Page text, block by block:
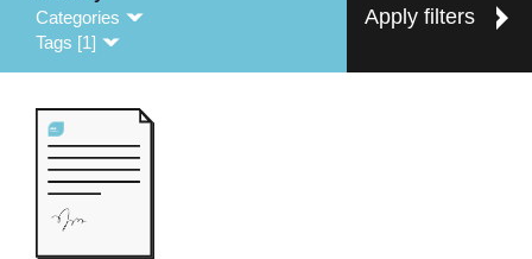
Categories
Tags [1]
Apply filters